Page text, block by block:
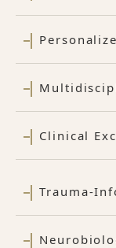
Clinical
Trauma-